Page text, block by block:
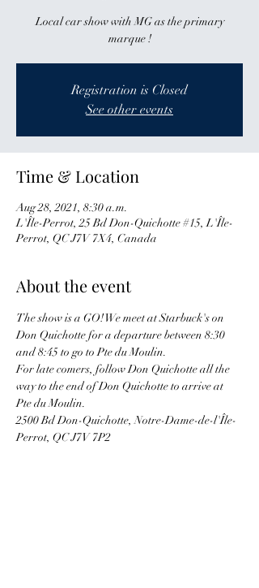
Local car show with MG as the primary
marque !
Registration is Closed
See other events
Time & Location
Aug 28, 2021, 8:30 a.m.
L'Île-Perrot, 25 Bd Don-Quichotte #15, L'Île-
Perrot, QC J7V 7X4, Canada
About the event
The show is a GO! We meet at Starbuck's on
Don Quichotte for a departure between 8:30
and 8:45 to go to Pte du Moulin.
For late comers, follow Don Quichotte all the
way to the end of Don Quichotte to arrive at
Pte du Moulin.
2500 Bd Don-Quichotte, Notre-Dame-de-l'Île-
Perrot, QC J7V 7P2